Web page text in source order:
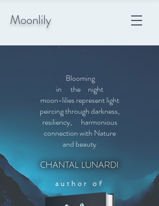
Moonlily
Blooming
in the night
moon-lilies represent light
peircingthrough darkness,
resiliency, harmonious
connection with Nature
and beauty
author of